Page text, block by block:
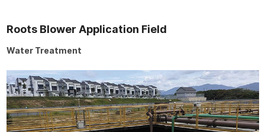
Roots Blower Application Field
Water Treatment